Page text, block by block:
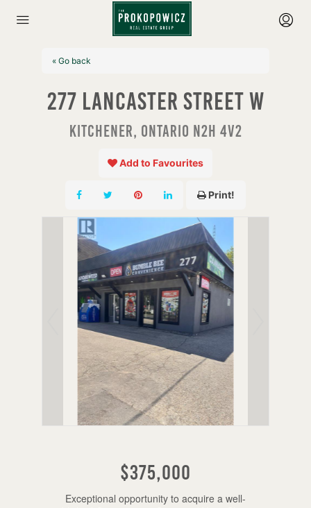
« Go back
277 Lancaster Street W
Kitchener, Ontario N2H 4V2
Add to Favourites
Print!
$375,000
Exceptional opportunity to acquire a well-